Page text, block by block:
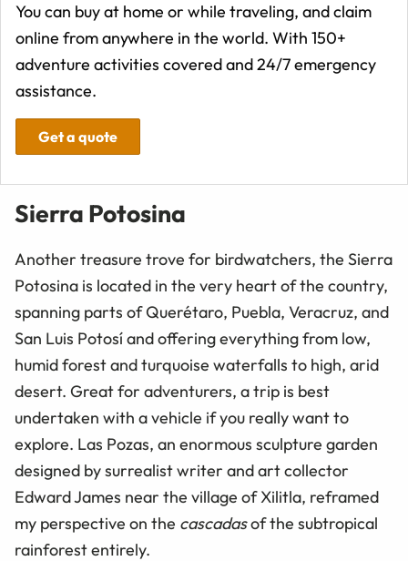
You can buy at home or while traveling, and claim
online from anywhere in the world. With 150+
adventure activities covered and 24/7 emergency
assistance.
Get a quote
Sierra Potosina
Another treasure trove for birdwatchers, the Sierra
Potosina is located in the very heart of the country,
spanning parts of Querétaro, Puebla, Veracruz, and
San Luis Potosí and offering everything from low,
humid forest and turquoise waterfalls to high, arid
desert. Great for adventurers, a trip is best
undertaken with a vehicle if you really want to
explore. Las Pozas, an enormous sculpture garden
designed by surrealist writer and art collector
Edward James near the village of Xilitla, reframed
my perspective on the cascadasof the subtropical
rainforest entirely.